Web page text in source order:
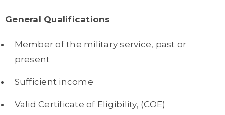
General Qualifications
Member of the military service, past or
present
Sufficient income
Valid Certificate of Eligibility, (COE)